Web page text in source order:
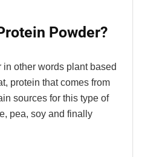
Powder?
other words plant based
protein that comes from
sources for this type of
pea, soy and finally